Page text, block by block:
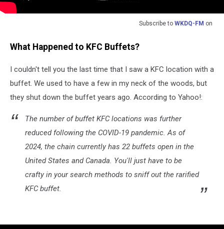
Subscribe to WKDQ-FM on
What Happened to KFC Buffets?
I couldn't tell you the last time that I saw a KFC location with a
buffet. We used to have a few in my neck of the woods, but
they shut down the buffet years ago. According to Yahoo!:
The number of buffet KFC locations was further
reduced following the COVID-19 pandemic. As of
2024, the chain currently has 22 buffets open in the
United States and Canada. You'll just have to be
crafty in your search methods to sniff out the rarified
KFC buffet.